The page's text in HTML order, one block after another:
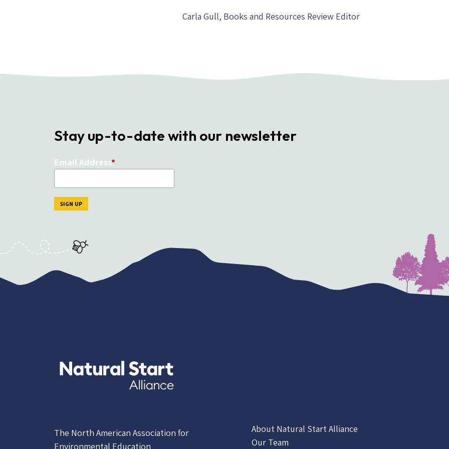
Carla Gull, Books and Resources Review Editor
Stay up-to-date with our newsletter
Email Address
The North American Association for
Environmental Education
About Natural Start Alliance
Our Team